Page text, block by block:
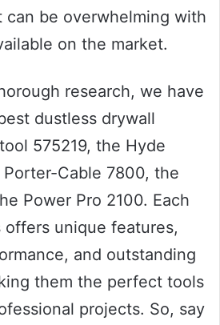
can be overwhelming with
on the market.
research, we have
dustless drywall
575219, the Hyde
Porter-Cable 7800, the
Power Pro 2100. Each
offers unique features,
and outstanding
them the perfect tools
projects. So, say